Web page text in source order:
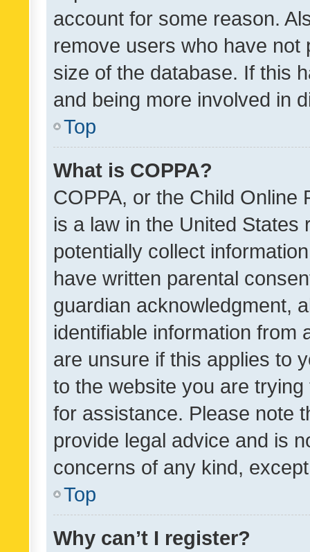
account for some reason.
remove users who have
size of the database. If this
and being more involved in
Top
What is COPPA?
COPPA, or the Child Online
is a law in the United
potentially collect
have written parental
guardian acknowledgment,
identifiable information from
are unsure if this applies to
to the website you are
for assistance. Please note
provide legal advice and is
concerns of any kind,
Top
Why can’t I register?